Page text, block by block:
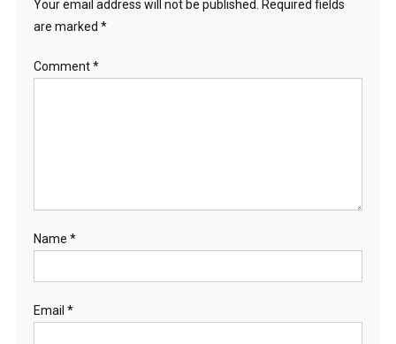
Your email address will not be published.
Required fields
are marked *
Comment*
Name *
Email *